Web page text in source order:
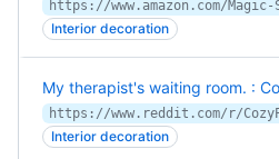
Interior decoration
My therapist's waiting room. :
Interior decoration